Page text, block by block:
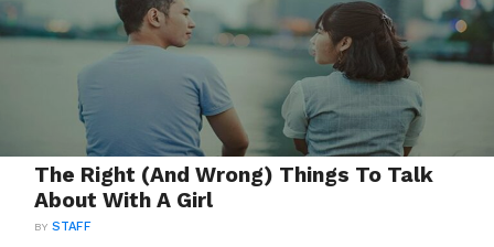
The Right (And Wrong) Things To Talk
About With A Girl
BYSTAFF